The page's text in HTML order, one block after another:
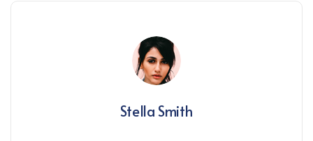
Stella Smith